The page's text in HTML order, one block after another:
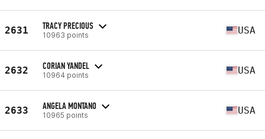
2631 TRACY PRECIOUS
10963 points USA
2632 CORIAN YANDEL
10964 points USA
2633 ANGELA MONTANO
10965 points USA